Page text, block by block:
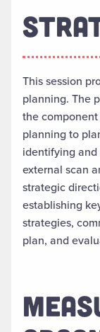
This session
planning. The
the
planning to
identifying
external scan
strategic
establishing
strategies,
plan, and